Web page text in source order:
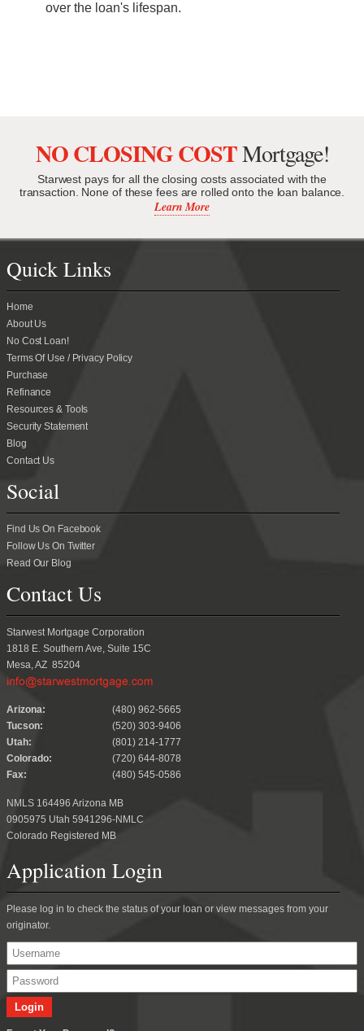
over the loan's lifespan.
NO CLOSING COSTMortgage!
Starwest pays for all the closing costs associated with the
transaction. None of these fees are rolled onto the loan balance.
Learn More
Quick Links
Home
About Us
No Cost Loan!
Terms Of Use / Privacy Policy
Purchase
Refinance
Resources & Tools
Security Statement
Blog
Contact Us
Social
Find Us On Facebook
Follow Us On Twitter
Read Our Blog
Contact Us
Starwest Mortgage Corporation
1818 E. Southern Ave, Suite 15C
Mesa, AZ 85204
.
Arizona:
(480) 962-5665
Tucson:
(520) 303-9406
Utah:
(801) 214-1777
Colorado:
(720) 644-8078
Fax:
(480) 545-0586
NMLS 164496 Arizona MB
0905975 Utah 5941296-NMLC
Colorado Registered MB
Application Login
Please log in to check the status of your loan or view messages from your
originator.